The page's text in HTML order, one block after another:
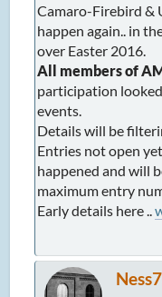
Camaro-Firebird &
happen again.. in
over Easter 2016.
All members of
participation
events.
Details will be
Entries not open
happened and will
maximum entry
Early details here ..